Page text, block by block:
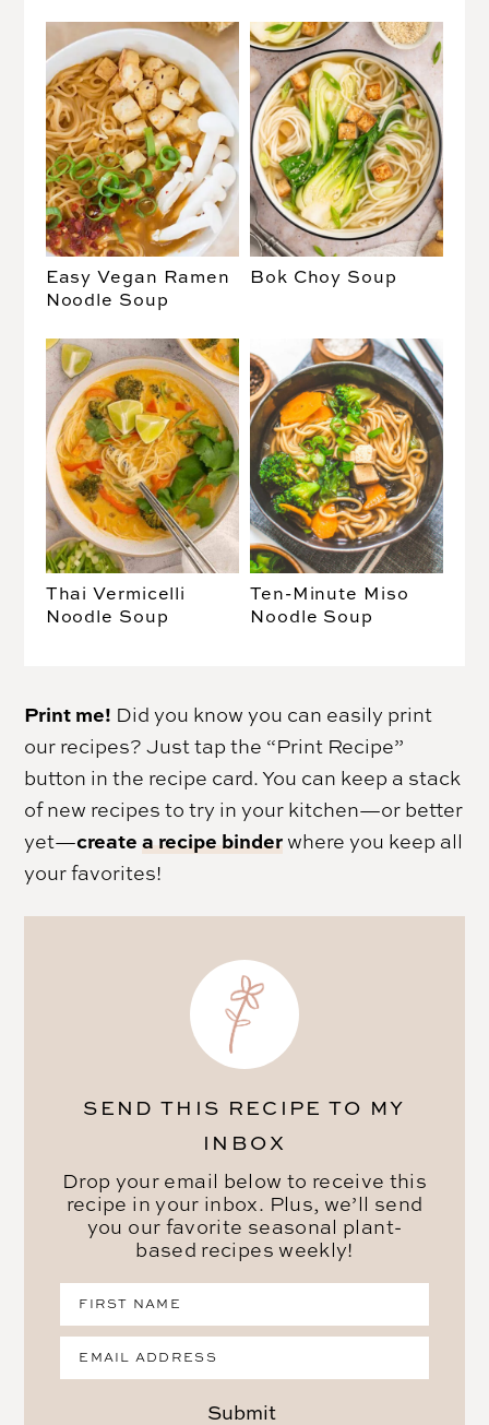
Easy Vegan Ramen
Noodle Soup
Bok Choy Soup
Thai Vermicelli
Noodle Soup
Ten-Minute Miso
Noodle Soup
Print me! Did you know you can easily print
our recipes? Just tap the “Print Recipe”
button in the recipe card. You can keep a stack
of new recipes to try in your kitchen—or better
yet—createa recipe binder where you keep all
your favorites!
SEND THIS RECIPE TO MY
INBOX
Drop your email below to receive this
recipe in your inbox. Plus, we’ll send
you our favorite seasonal plant-
based recipes weekly!
Submit